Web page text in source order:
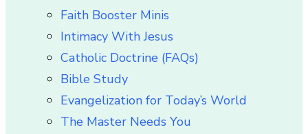
Faith Booster Minis
Intimacy With Jesus
Catholic Doctrine (FAQs)
Bible Study
Evangelization for Today’s World
The Master Needs You